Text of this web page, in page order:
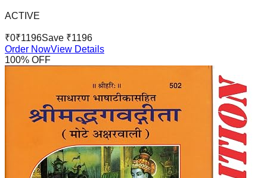
ACTIVE
₹0₹1196Save ₹1196
Order NowView Details
100% OFF